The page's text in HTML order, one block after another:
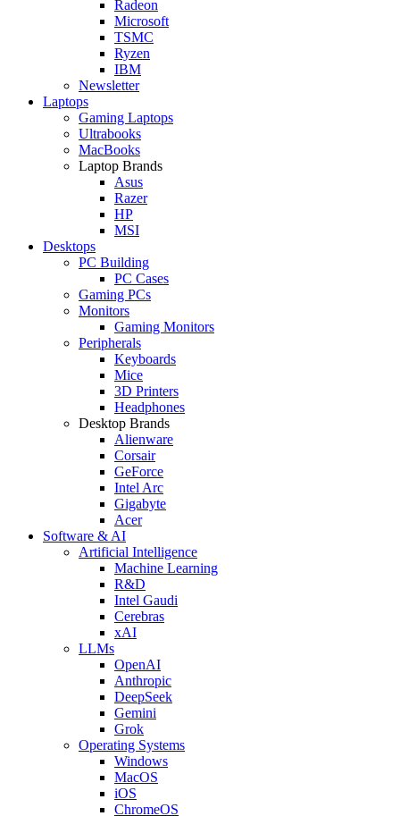
Radeon
Microsoft
TSMC
Ryzen
IBM
Newsletter
Laptops
Gaming Laptops
Ultrabooks
MacBooks
Laptop Brands
Asus
Razer
HP
MSI
Desktops
PC Building
PC Cases
Gaming PCs
Monitors
Gaming Monitors
Peripherals
Keyboards
Mice
3D Printers
Headphones
Desktop Brands
Alienware
Corsair
GeForce
Intel Arc
Gigabyte
Acer
Software & AI
Artificial Intelligence
Machine Learning
R&D
Intel Gaudi
Cerebras
xAI
LLMs
OpenAI
Anthropic
DeepSeek
Gemini
Grok
Operating Systems
Windows
MacOS
iOS
ChromeOS